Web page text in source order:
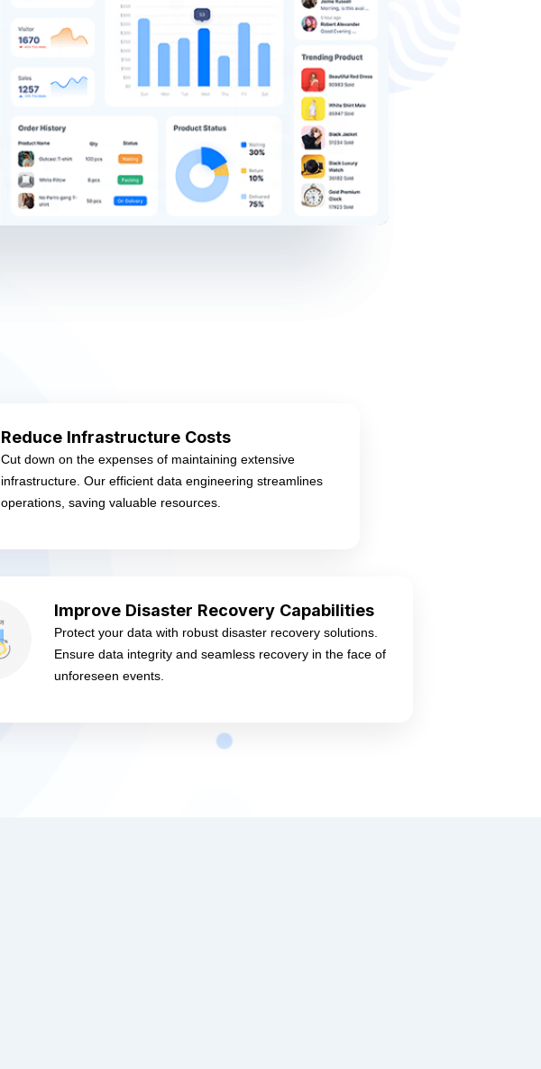
Reduce Infrastructure Costs
Cut down on the expenses of maintaining extensive
infrastructure. Our efficient data engineering streamlines
operations, saving valuable resources.
Improve Disaster Recovery Capabilities
Protect your data with robust disaster recovery solutions.
Ensure data integrity and seamless recovery in the face of
unforeseen events.